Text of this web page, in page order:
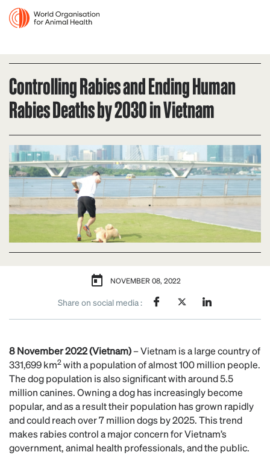
Controlling Rabies and Ending Human
Rabies Deaths by 2030 in Vietnam
NOVEMBER 08, 2022
Share on social media :
8 November 2022 (Vietnam)– Vietnam is a large country of
331,699 km2 with a population of almost 100 million people.
The dog population is also significant with around 5.5
million canines. Owning a dog has increasingly become
popular, and as a result their population has grown rapidly
and could reach over 7 million dogs by 2025. This trend
makes rabies control a major concern for Vietnam’s
government, animal health professionals, and the public.